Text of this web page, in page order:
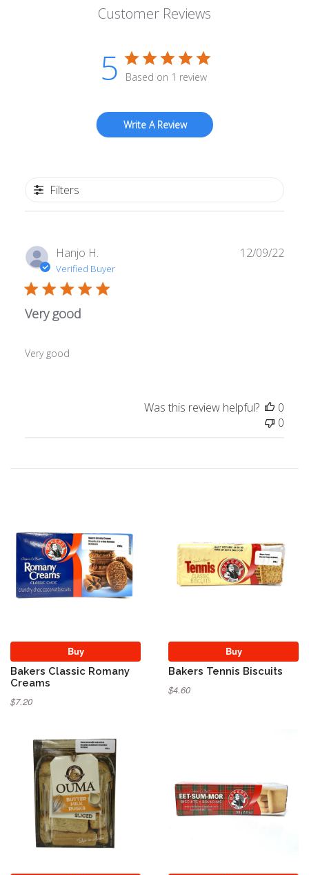
Customer Reviews
5 Based on 1 review
Write A Review
Filters
Hanjo H.
Verified Buyer
Very good
Very good
12/09/22
Was this review helpful?
0
0
Buy
Bakers Classic Romany
Creams
$7.20
Buy
Bakers Tennis Biscuits
$4.60